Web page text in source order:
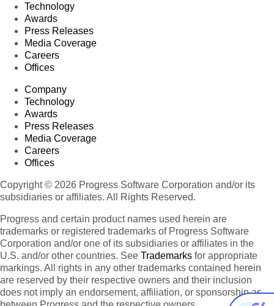
Technology
Awards
Press Releases
Media Coverage
Careers
Offices
Company
Technology
Awards
Press Releases
Media Coverage
Careers
Offices
Copyright © 2026 Progress Software Corporation and/or its
subsidiaries or affiliates. All Rights Reserved.
Progress and certain product names used herein are
trademarks or registered trademarks of Progress Software
Corporation and/or one of its subsidiaries or affiliates in the
U.S. and/or other countries. See Trademarks for appropriate
markings. All rights in any other trademarks contained herein
are reserved by their respective owners and their inclusion
does not imply an endorsement, affiliation, or sponsorship as